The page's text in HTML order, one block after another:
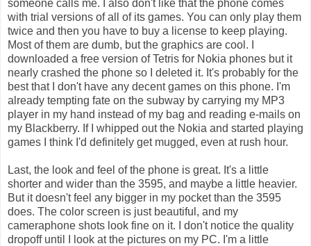
someone calls me. I also don't like that the phone comes
with trial versions of all of its games. You can only play them
twice and then you have to buy a license to keep playing.
Most of them are dumb, but the graphics are cool. I
downloaded a free version of Tetris for Nokia phones but it
nearly crashed the phone so I deleted it. It's probably for the
best that I don't have any decent games on this phone. I'm
already tempting fate on the subway by carrying my MP3
player in my hand instead of my bag and reading e-mails on
my Blackberry. If I whipped out the Nokia and started playing
games I think I'd definitely get mugged, even at rush hour.
Last, the look and feel of the phone is great. It's a little
shorter and wider than the 3595, and maybe a little heavier.
But it doesn't feel any bigger in my pocket than the 3595
does. The color screen is just beautiful, and my
cameraphone shots look fine on it. I don't notice the quality
dropoff until I look at the pictures on my PC. I'm a little